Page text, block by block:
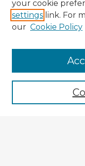
Enter search terms:
your cookie
settings link. For
our Cookie Policy